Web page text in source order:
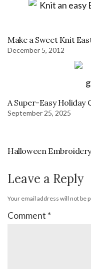
Make a Sweet Knit
December 5, 2012
A Super-Easy Holiday
September 25, 2025
Halloween
Leave a Reply
Your email address will not be
Comment *